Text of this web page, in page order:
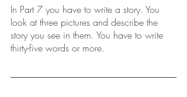
In Part 7 you have to write a story. You
look at three pictures and describe the
story you see in them. You have to write
thirty-five words or more.